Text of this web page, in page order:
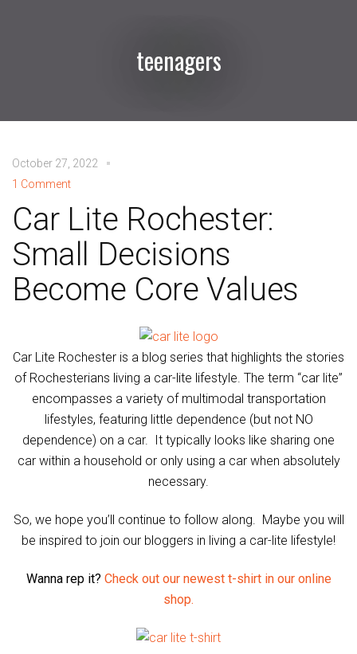
teenagers
October 27, 2022
1 Comment
Car Lite Rochester:
Small Decisions
Become Core Values
Car Lite Rochester is a blog series that highlights the stories
of Rochesterians living a car-lite lifestyle. The term “car lite”
encompasses a variety of multimodal transportation
lifestyles, featuring little dependence (but not NO
dependence) on a car. It typically looks like sharing one
car within a household or only using a car when absolutely
necessary.
So, we hope you’ll continue to follow along. Maybe you will
be inspired to join our bloggers in living a car-lite lifestyle!
Wanna rep it? Check out our newest t-shirt in our online
shop.